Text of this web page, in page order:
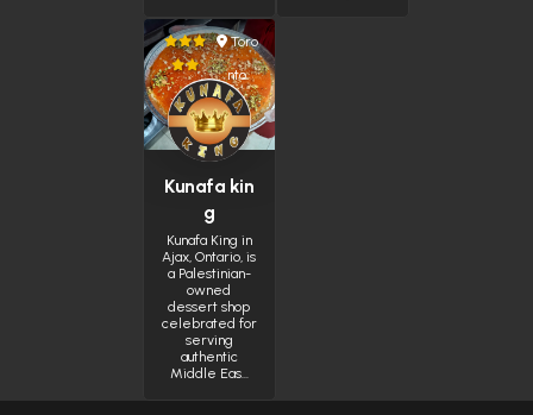
Toro
nto
Kunafa kin
g
Kunafa King in
Ajax, Ontario, is
a Palestinian-
owned
dessert shop
celebrated for
serving
authentic
Middle Eas…